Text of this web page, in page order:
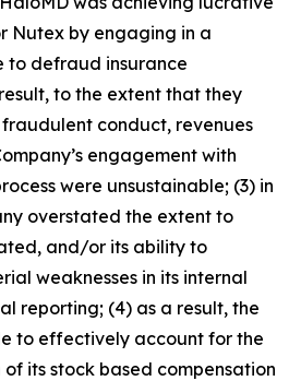
Nutex by engaging in a
to defraud insurance
to the extent that they
conduct, revenues
engagement with
were unsustainable; (3) in
overstated the extent to
and/or its ability to
weaknesses in its internal
reporting; (4) as a result, the
to effectively account for the
its stock based compensation